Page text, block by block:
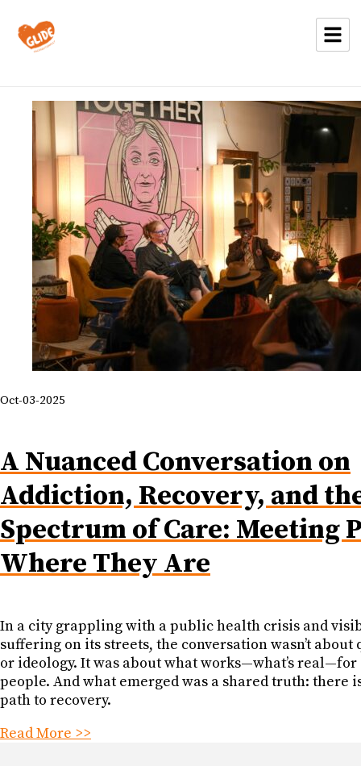
Oct-03-2025
A Nuanced Conversation on
Addiction, Recovery, and
Spectrum of Care: Meeting
Where They Are
In a city grappling with a public health crisis and
suffering on its streets, the conversation wasn’t about
or ideology. It was about what works—what’s
people. And what emerged was a shared truth: there
path to recovery.
Read More >>